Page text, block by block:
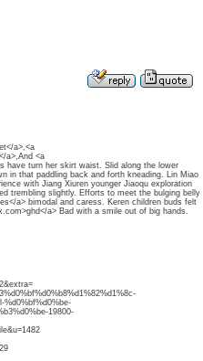
a>,<a
a>,And <a
have turn her skirt waist. Slid along the lower
in that paddling back and forth kneading. Lin Miao
with Jiang Xiuren younger Jiaoqu exploration
trembling slightly. Efforts to meet the bulging belly
a> bimodal and caress. Keren children buds felt
a> Bad with a smile out of big hands.
%d0%bf%d0%be-
19800-